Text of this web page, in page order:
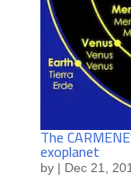
The
exoplanet
by | Dec 21,